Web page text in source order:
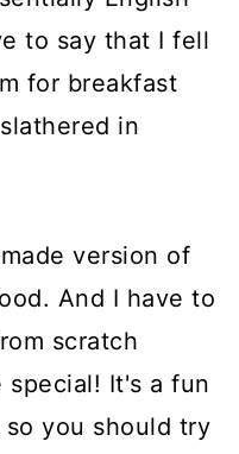
to say that I fell
for breakfast
in
version of
And I have to
scratch
special! It's a fun
you should try